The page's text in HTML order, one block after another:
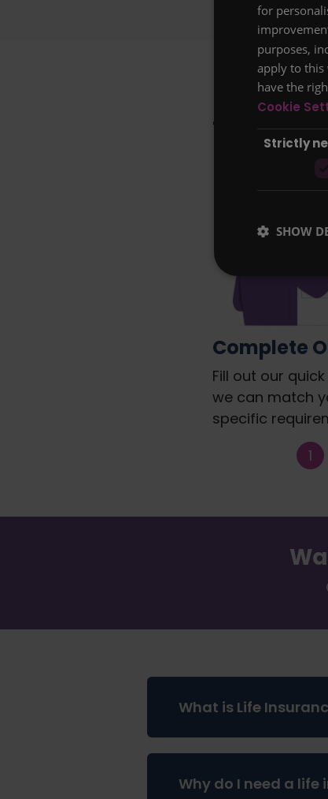
Let
for you
Complete
Fill out our
we can match
specific
What is Life
one wants to spend
Why do I need a life
for
purposes,
apply to this
have the
Cookie
Strictly
SHOW